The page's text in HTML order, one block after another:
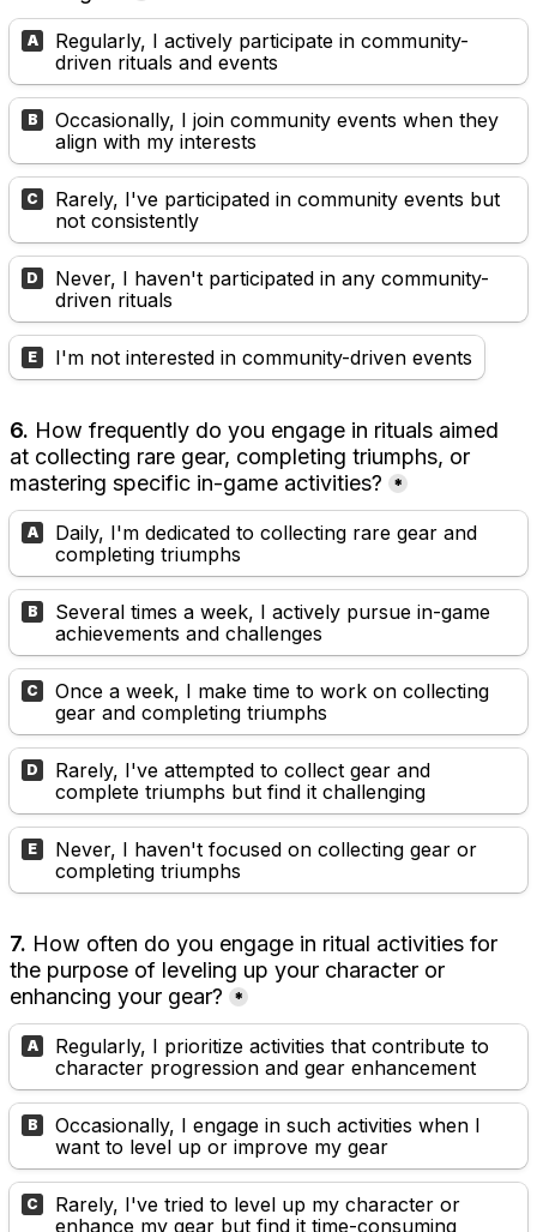
A
Regularly, I actively participate in community-
driven rituals and events
B
Occasionally, I join community events when they
align with my interests
C
Rarely, I've participated in community events but
not consistently
D
Never, I haven't participated in any community-
driven rituals
E I'm not interested in community-driven events
6. How frequently do you engage in rituals aimed
at collecting rare gear, completing triumphs, or
mastering specific in-game activities?
*
A
Daily, I'm dedicated to collecting rare gear and
completing triumphs
B
Several times a week, I actively pursue in-game
achievements and challenges
C
Once a week, I make time to work on collecting
gear and completing triumphs
D
Rarely, I've attempted to collect gear and
complete triumphs but find it challenging
E
Never, I haven't focused on collecting gear or
completing triumphs
7. How often do you engage in ritual activities for
the purpose of leveling up your character or
enhancing your gear?
*
A
Regularly, I prioritize activities that contribute to
character progression and gear enhancement
B
Occasionally, I engage in such activities when I
want to level up or improve my gear
C
Rarely, I've tried to level up my character or
enhance my gear but find it time-consuming